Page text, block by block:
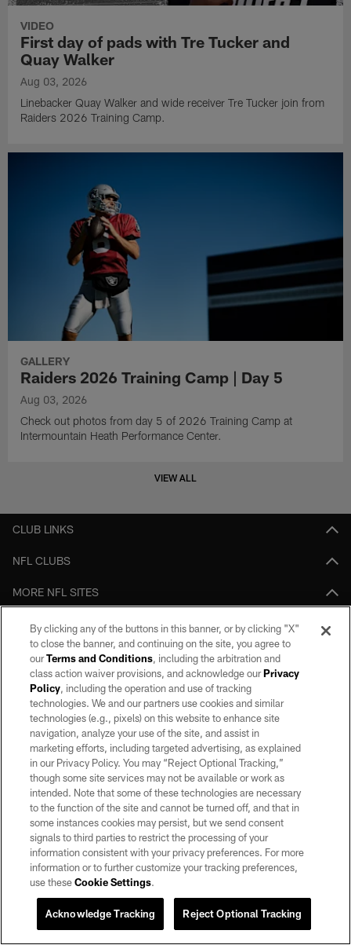
VIDEO
First day of pads with Tre Tucker and
Quay Walker
Aug 03, 2026
Linebacker Quay Walker and wide receiver Tre Tucker join from
Raiders 2026 Training Camp.
GALLERY
Raiders 2026 Training Camp | Day 5
Aug 03, 2026
Check out photos from day 5 of 2026 Training Camp at
Intermountain Heath Performance Center.
VIEW ALL
CLUB LINKS
NFL CLUBS
MORE NFL SITES
Download apps
©2026 by the Las Vegas Raiders. All rights reserved. No portion of this site
may be reproduced without the express written permission of the Las Vegas
Raiders.
PRIVACY POLICY
TERMS OF SERVICE
ACCESSIBILITY
AD CHOICES
YOUR PRIVACY CHOICES
By clicking any of the buttons in this banner, or by clicking "X"
to close the banner, and continuing on the site, you agree to
ourTerms and Conditions, including the arbitration and
class action waiver provisions, and acknowledge ourPrivacy
Policy, including the operation and use of tracking
technologies. We and our partners use cookies and similar
technologies (e.g., pixels) on this website to enhance site
navigation, analyze your use of the site, and assist in
marketing efforts, including targeted advertising, as explained
in our Privacy Policy. You may “Reject Optional Tracking,”
though some site services may not be available or work as
intended. Note that some of these technologies are necessary
to the function of the site and cannot be turned off, and that in
some instances cookies may persist, but we send consent
signals to third parties to restrict the processing of your
information consistent with your privacy preferences. For more
information or to further customize your tracking preferences,
use theseCookie Settings.
Reject Optional Tracking
Acknowledge Tracking